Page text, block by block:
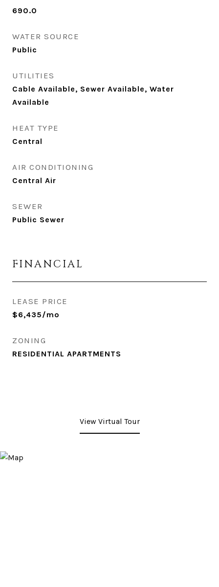
690.0
WATER SOURCE
Public
UTILITIES
Cable Available, Sewer Available, Water
Available
HEAT TYPE
Central
AIR CONDITIONING
Central Air
SEWER
Public Sewer
FINANCIAL
LEASE PRICE
$6,435/mo
ZONING
RESIDENTIAL APARTMENTS
View Virtual Tour